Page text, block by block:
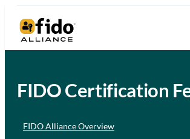
FIDO Certification
FIDO Alliance Overview